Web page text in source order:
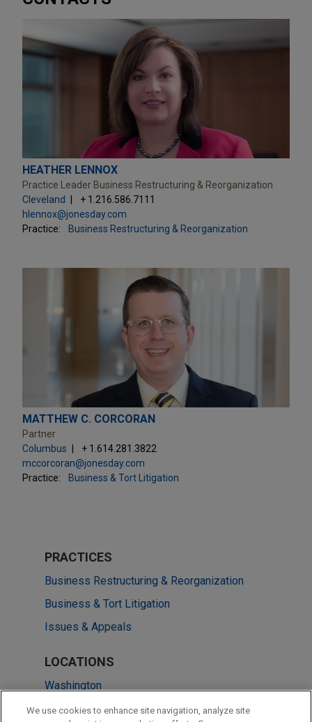
HEATHER LENNOX
Practice Leader Business Restructuring & Reorganization
Cleveland
+ 1.216.586.7111
hlennox@jonesday.com
Practice:
Business Restructuring & Reorganization
MATTHEW C. CORCORAN
Partner
Columbus
+ 1.614.281.3822
mccorcoran@jonesday.com
Practice:
Business & Tort Litigation
PRACTICES
Business Restructuring & Reorganization
Business & Tort Litigation
Issues & Appeals
LOCATIONS
Washington
Cleveland
We use cookies to enhance site navigation, analyze site